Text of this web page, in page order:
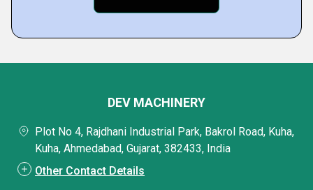
DEV MACHINERY
Plot No 4, Rajdhani Industrial Park, Bakrol Road, Kuha,
Kuha, Ahmedabad, Gujarat, 382433, India
Other Contact Details